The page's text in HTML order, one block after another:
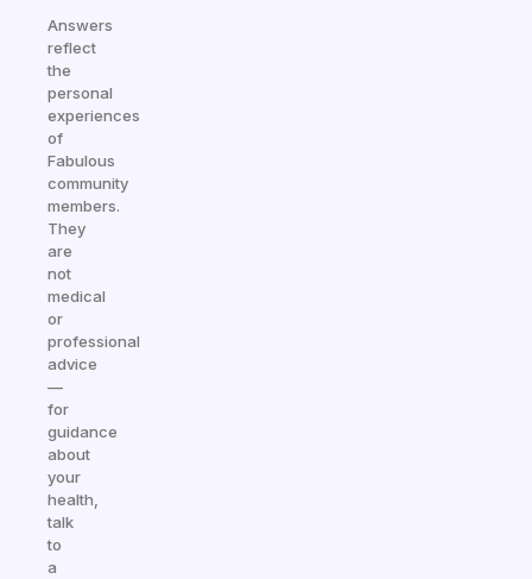
Answers
reflect
the
personal
experiences
of
Fabulous
community
members.
They
are
not
medical
or
professional
advice
—
for
guidance
about
your
health,
talk
to
a